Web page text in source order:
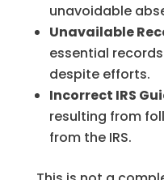
unavoidable
Unavailable
essential
despite efforts.
Incorrect IRS
resulting from
from the IRS.